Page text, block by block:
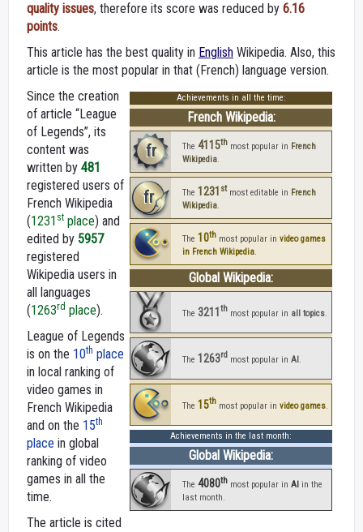
quality issues, therefore its score was reduced by 6.16
points.
This article has the best quality in English Wikipedia. Also, this
article is the most popular in that (French) language version.
Achievements in all the time:
French Wikipedia:
fr The 4115th most popular in French
Wikipedia.
fr The 1231 stmost editable in French
Wikipedia.
The 10th most popular in video games
in French Wikipedia.
Global Wikipedia:
The 3211th most popular in all topics
The 1263rd most popular in AI
The 15th most popular in video games
Achievements in the last month:
Global Wikipedia:
The 4080th most popular in AI in the
last month.
Since the creation
of article “League
of Legends”, its
content was
written by 481
registered users of
French Wikipedia
(1231 st place) and
edited by 5957
registered
Wikipedia users in
all languages
(1263rd place).
League of Legends
is on the 10th place
in local ranking of
video games in
French Wikipedia
and on the 15th
place in global
ranking of video
games in all the
time.
The article is cited